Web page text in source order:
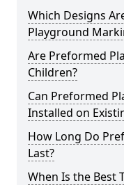
Which Designs
Playground
Are Preformed
Children?
Can Preformed
Installed on
How Long Do
Last?
When Is the Best